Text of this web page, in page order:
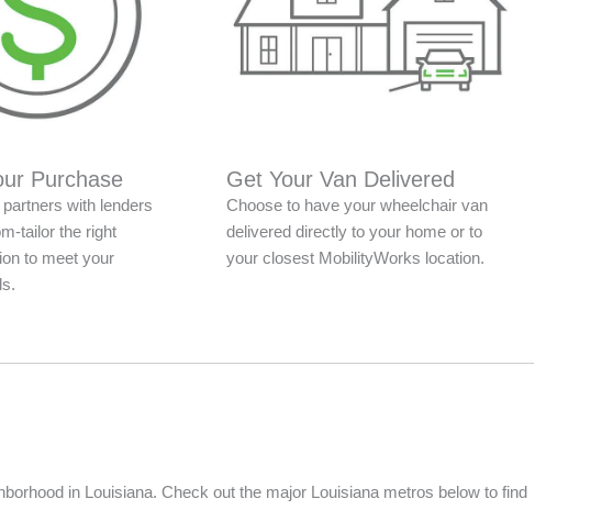
Purchase
with lenders
tailor the right
to meet your
Get Your Van Delivered
Choose to have your wheelchair van
delivered directly to your home or to
your closest MobilityWorks location.
in Louisiana. Check out the major Louisiana metros below to find